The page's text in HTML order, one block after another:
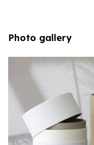
Photo gallery